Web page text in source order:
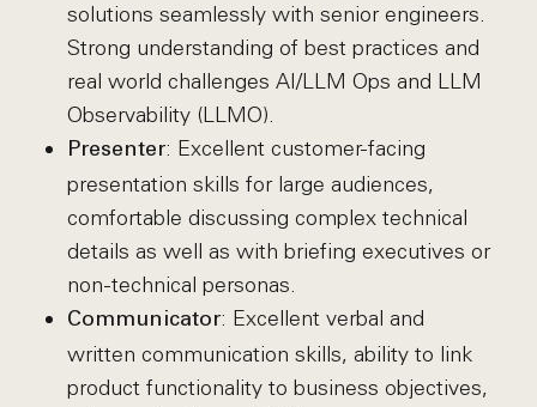
solutions seamlessly with senior engineers.
Strong understanding of best practices and
real world challenges AI/LLM Ops and LLM
Observability (LLMO).
Presenter: Excellent customer-facing
presentation skills for large audiences,
comfortable discussing complex technical
details as well as with briefing executives or
non-technical personas.
Communicator: Excellent verbal and
written communication skills, ability to link
product functionality to business objectives,